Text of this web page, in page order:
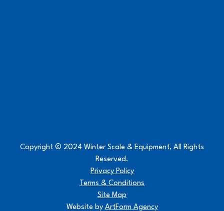
Copyright © 2024 Winter Scale & Equipment, All Rights
Reserved.
Privacy Policy
Terms & Conditions
Site Map
Website by ArtForm Agency